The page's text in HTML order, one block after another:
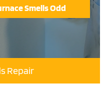
Smells Odd
Repair